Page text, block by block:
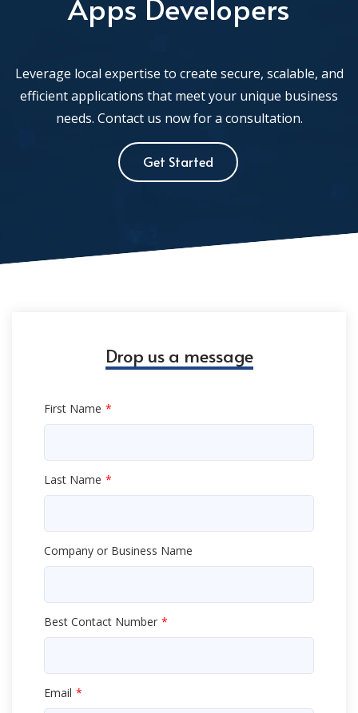
Leverage local expertise to create secure, scalable, and
efficient applications that meet your unique business
needs. Contact us now for a consultation.
Get Started
Drop us a message
First Name
Last Name
Company or Business Name
Best Contact Number
Email